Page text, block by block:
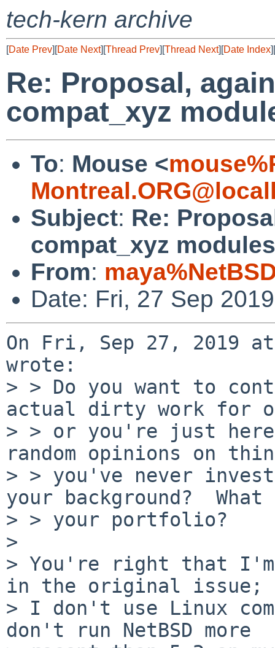
tech-kern archive
[Date Prev][Date Next][Thread Prev][Thread Next][Date Index][
Re: Proposal,
compat_xyz
To: Mouse <
Subject: Re:
compat_xyz modules
From:
Date: Fri, 27 Sep
On Fri, Sep 27, 2019 at
wrote:
> > Do you want to
actual dirty work for
> > or you're just
random opinions on
> > you've never
your background?
> > your portfolio?
>
> You're right that
in the original issue;
> I don't use Linux
don't run NetBSD more